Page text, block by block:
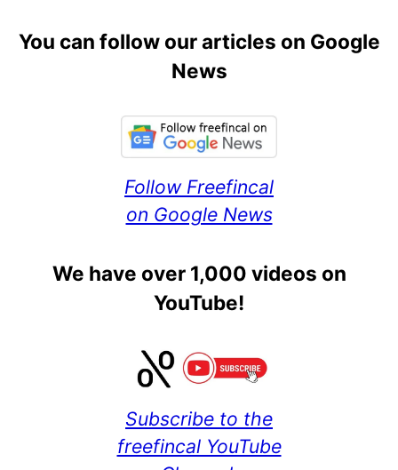
You can follow our articles on Google
News
Follow Freefincal
on Google News
We have over 1,000 videos on
YouTube!
Subscribe to the
freefincal YouTube